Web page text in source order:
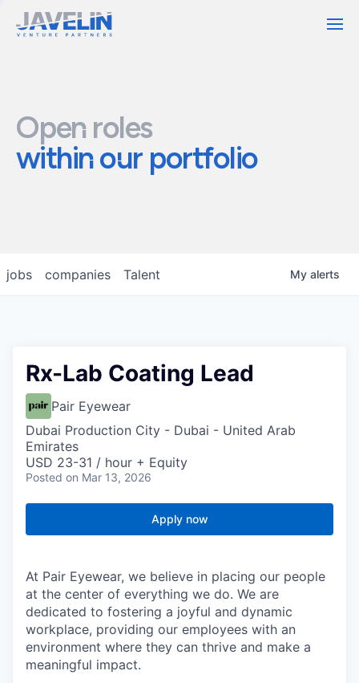
Open roles
within our portfolio
jobs companies Talent My alerts
Rx-Lab Coating Lead
Pair Eyewear
Dubai Production City - Dubai - United Arab
Emirates
USD 23-31 / hour + Equity
Posted on Mar 13, 2026
Apply now
At Pair Eyewear, we believe in placing our people
at the center of everything we do. We are
dedicated to fostering a joyful and dynamic
workplace, providing our employees with an
environment where they can thrive and make a
meaningful impact.